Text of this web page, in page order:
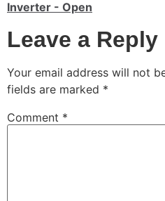
Leave a Reply
Your email address will not
fields are marked *
Comment *